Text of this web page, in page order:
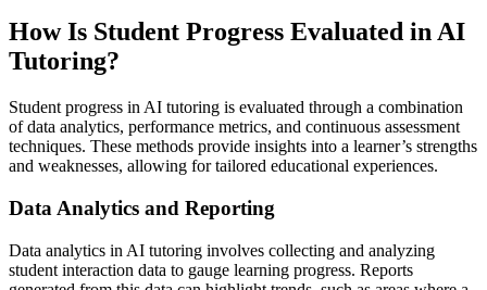
How Is Student Progress Evaluated in AI
Tutoring?
Student progress in AI tutoring is evaluated through a combination
of data analytics, performance metrics, and continuous assessment
techniques. These methods provide insights into a learner’s strengths
and weaknesses, allowing for tailored educational experiences.
Data Analytics and Reporting
Data analytics in AI tutoring involves collecting and analyzing
student interaction data to gauge learning progress. Reports